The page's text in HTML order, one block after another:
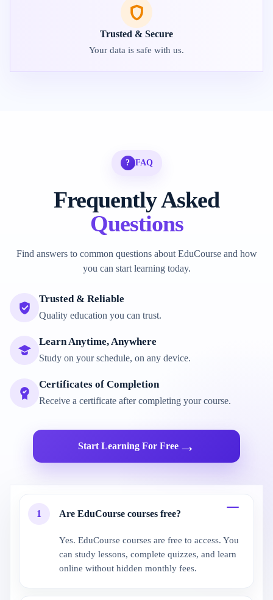
Trusted & Secure
Your data is safe with us.
? FAQ
Frequently Asked
Questions
Find answers to common questions about EduCourse and how
you can start learning today.
Trusted & Reliable
Quality education you can trust.
Learn Anytime, Anywhere
Study on your schedule, on any device.
Certificates of Completion
Receive a certificate after completing your course.
Start Learning For Free→
1 Are EduCourse courses free?
Yes. EduCourse courses are free to access. You
can study lessons, complete quizzes, and learn
online without hidden monthly fees.